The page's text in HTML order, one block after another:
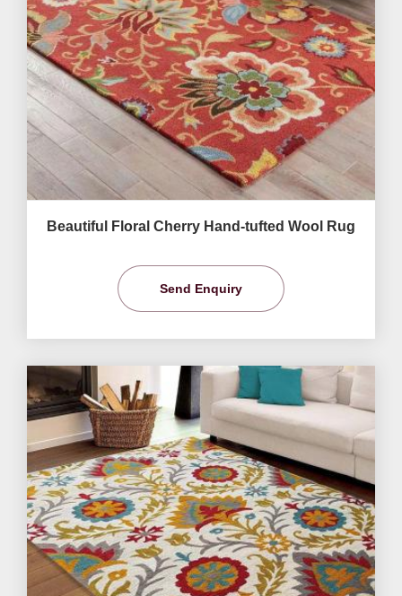
Beautiful Floral Cherry Hand-tufted Wool Rug
Send Enquiry